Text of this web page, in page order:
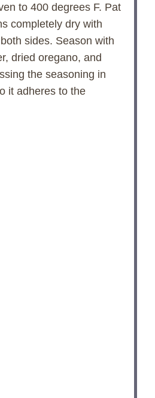
to 400 degrees F. Pat
completely dry with
sides. Season with
dried oregano, and
the seasoning in
it adheres to the